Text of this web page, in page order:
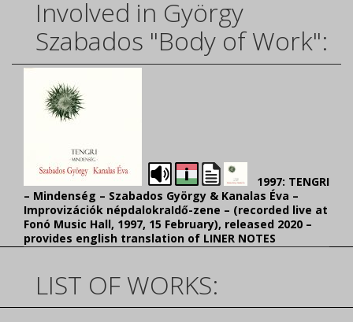
Involved in György
Szabados "Body of Work":
1997: TENGRI
– Mindenség – Szabados György & Kanalas Éva –
Improvizációk népdalokraIdő-zene – (recorded live at
Fonó Music Hall, 1997, 15 February), released 2020 –
provides english translation of LINER NOTES
LIST OF WORKS: